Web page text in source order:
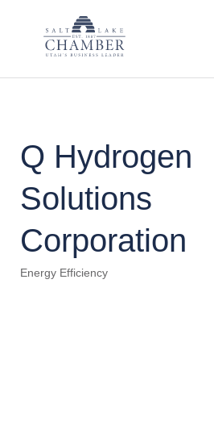
Q Hydrogen
Solutions
Corporation
Categories
Energy Efficiency